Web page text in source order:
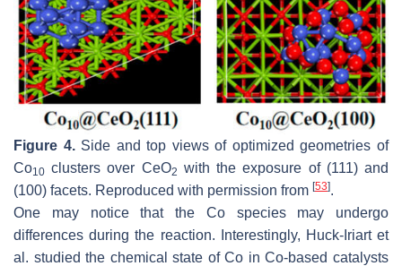
Figure 4.Side and top views of optimized geometries of
Co10 clusters over CeO2 with the exposure of (111) and
(100) facets. Reproduced with permission from [53].
One may notice that the Co species may undergo
differences during the reaction. Interestingly, Huck-Iriart et
al. studied the chemical state of Co in Co-based catalysts